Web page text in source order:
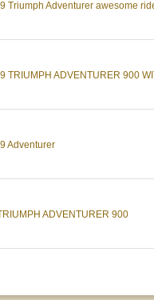
Triumph Adventurer awesome
TRIUMPH ADVENTURER 900
Adventurer
ADVENTURER 900